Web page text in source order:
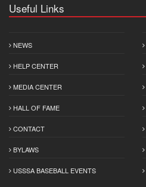
Useful Links
NEWS
HELP CENTER
MEDIA CENTER
HALL OF FAME
CONTACT
BYLAWS
USSSA BASEBALL EVENTS